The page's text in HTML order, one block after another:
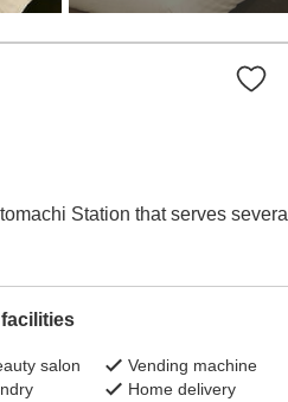
Station that serves several
salon
Vending machine
Home delivery